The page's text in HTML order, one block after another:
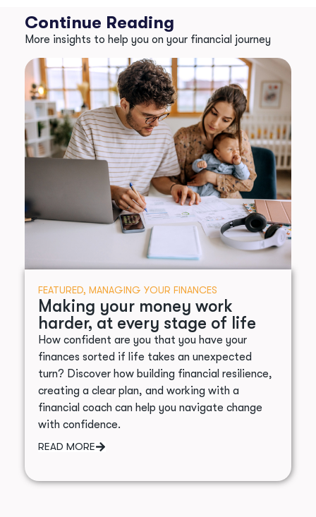
Continue Reading
More insights to help you on your financial journey
FEATURED, MANAGING YOUR FINANCES
Making your money work
harder, at every stage of life
How confident are you that you have your
finances sorted if life takes an unexpected
turn? Discover how building financial resilience,
creating a clear plan, and working with a
financial coach can help you navigate change
with confidence.
READ MORE